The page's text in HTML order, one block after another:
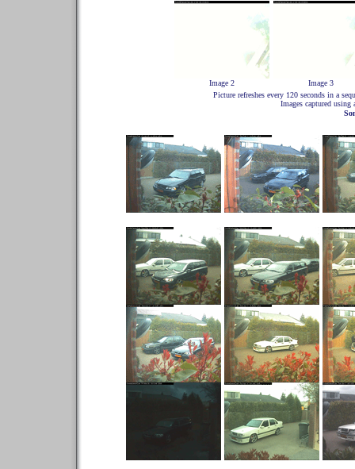
Image 2
Image 3
Picture refreshes every 120 seconds in a
Images captured